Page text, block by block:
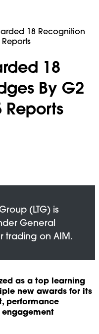
18 Recognition
18
By G2
Reports
as a top learning
new awards for its
performance